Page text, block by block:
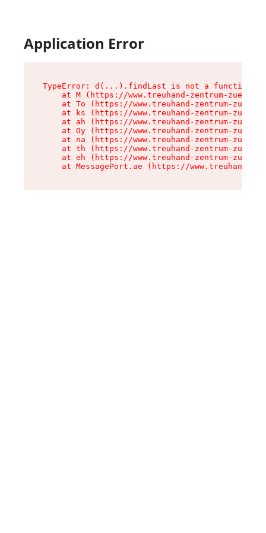
Application Error
TypeError: d(...).findLast is not a function
at M (https://www.treuhand-zentrum-
at To (https://www.treuhand-zentrum-
at ks (https://www.treuhand-zentrum-
at ah (https://www.treuhand-zentrum-
at Oy (https://www.treuhand-zentrum-
at na (https://www.treuhand-zentrum-
at th (https://www.treuhand-zentrum-
at eh (https://www.treuhand-zentrum-
at MessagePort.ae (https://www.treuhand-